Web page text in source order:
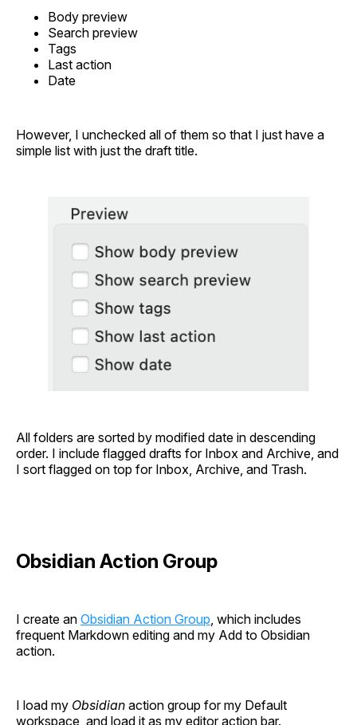
Body preview
Search preview
Tags
Last action
Date
However, I unchecked all of them so that I just have a
simple list with just the draft title.
All folders are sorted by modified date in descending
order. I include flagged drafts for Inbox and Archive, and
I sort flagged on top for Inbox, Archive, and Trash.
Obsidian Action Group
I create an Obsidian Action Group, which includes
frequent Markdown editing and my Add to Obsidian
action.
I load my Obsidian action group for my Default
workspace, and load it as my editor action bar.